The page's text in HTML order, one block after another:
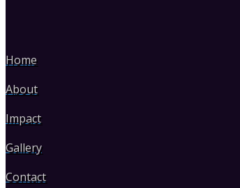
Home
About
Impact
Gallery
Contact